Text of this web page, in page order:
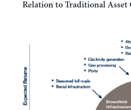
Relation to Traditional Asset